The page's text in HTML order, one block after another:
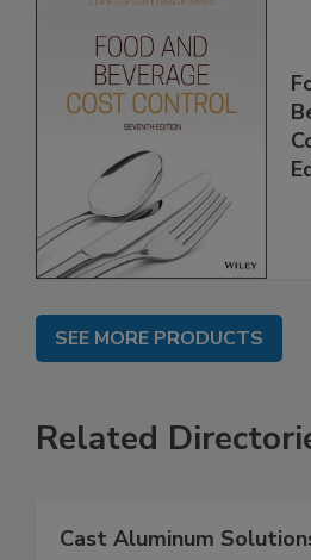
SEE MORE PRODUCTS
Related
Cast Aluminum